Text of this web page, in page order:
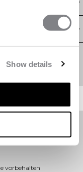
Show details
Sie exklusive
vorbehalten